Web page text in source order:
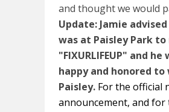
and thought we would
Update: Jamie
was at Paisley Park to
"FIXURLIFEUP" and he
happy and honored
Paisley. For the official
announcement, and for